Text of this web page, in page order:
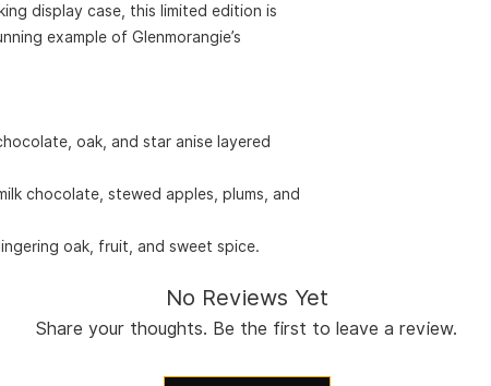
display case, this limited edition is
example of Glenmorangie’s
oak, and star anise layered
chocolate, stewed apples, plums, and
oak, fruit, and sweet spice.
No Reviews Yet
Share your thoughts. Be the first to leave a review.